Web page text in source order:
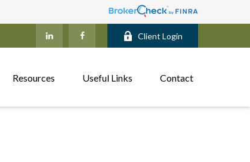
Client Login
Resources Useful Links Contact